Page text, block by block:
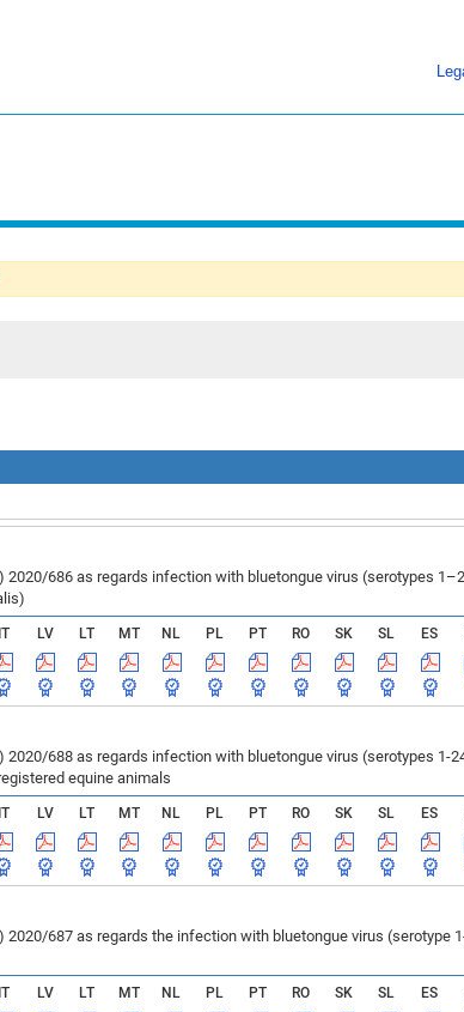
2020/686 as regards infection with bluetongue virus (serotypes
IT LV LT MT NL PL PT RO SK SL ES
688 as regards infection with bluetongue virus (serotypes 1-
equine animals
IT LV LT MT NL PL PT RO SK SL ES
687 as regards the infection with bluetongue virus (serotype
IT LV LT MT NL PL PT RO SK SL ES